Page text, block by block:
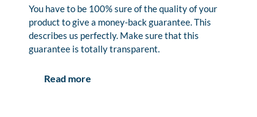
You have to be 100% sure of the quality of your
product to give a money-back guarantee. This
describes us perfectly. Make sure that this
guarantee is totally transparent.
Read more